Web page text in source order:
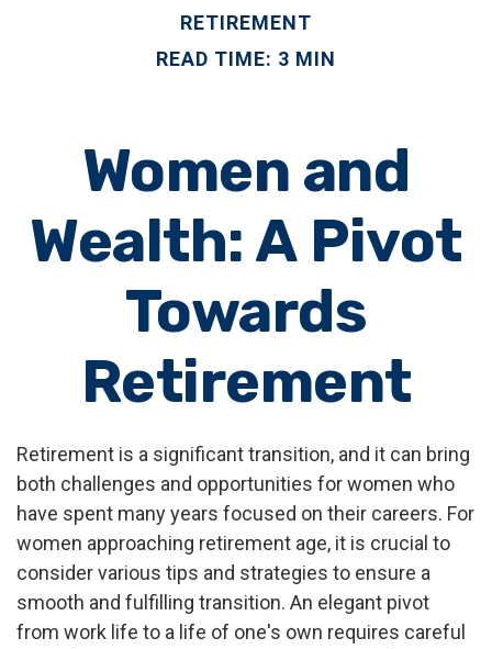
RETIREMENT
READ TIME: 3 MIN
Women and
Wealth: A Pivot
Towards
Retirement
Retirement is a significant transition, and it can bring
both challenges and opportunities for women who
have spent many years focused on their careers. For
women approaching retirement age, it is crucial to
consider various tips and strategies to ensure a
smooth and fulfilling transition. An elegant pivot
from work life to a life of one's own requires careful